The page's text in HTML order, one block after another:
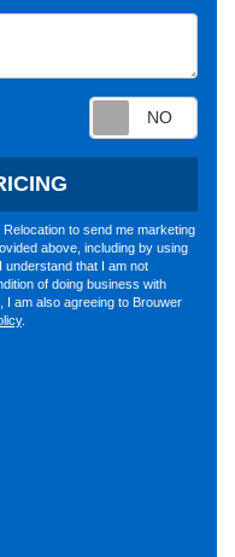
to send me marketing
above, including by using
understand that I am not
of doing business with
I am also agreeing to Brouwer
.